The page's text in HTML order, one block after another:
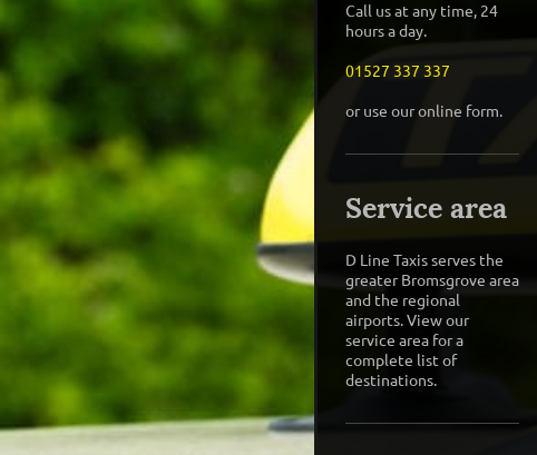
Call us at any time, 24
hours a day.
01527 337 337
or use our online form.
Service area
D Line Taxisserves the
greaterBromsgrove area
and the regional
airports. View our
service area for a
complete list of
destinations.